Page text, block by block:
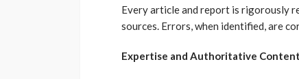
Every article and report is rigorously
sources. Errors, when identified, are
Expertise and Authoritative Content